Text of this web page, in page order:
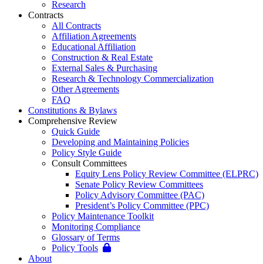
Research
Contracts
All Contracts
Affiliation Agreements
Educational Affiliation
Construction & Real Estate
External Sales & Purchasing
Research & Technology Commercialization
Other Agreements
FAQ
Constitutions & Bylaws
Comprehensive Review
Quick Guide
Developing and Maintaining Policies
Policy Style Guide
Consult Committees
Equity Lens Policy Review Committee (ELPRC)
Senate Policy Review Committees
Policy Advisory Committee (PAC)
President’s Policy Committee (PPC)
Policy Maintenance Toolkit
Monitoring Compliance
Glossary of Terms
Policy Tools
About